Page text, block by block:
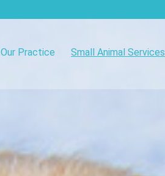
Our Practice Small Animal Services